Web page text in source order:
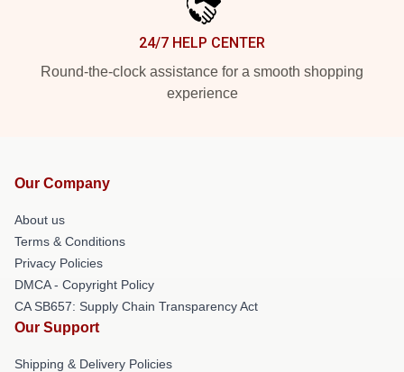
24/7 HELP CENTER
Round-the-clock assistance for a smooth shopping
experience
Our Company
About us
Terms & Conditions
Privacy Policies
DMCA - Copyright Policy
CA SB657: Supply Chain Transparency Act
Our Support
Shipping & Delivery Policies